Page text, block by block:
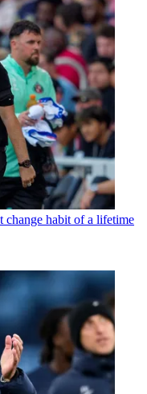
change habit of a lifetime